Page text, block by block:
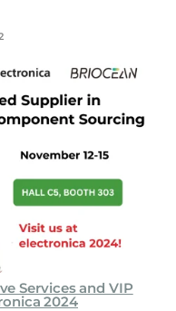
Services and VIP
2024